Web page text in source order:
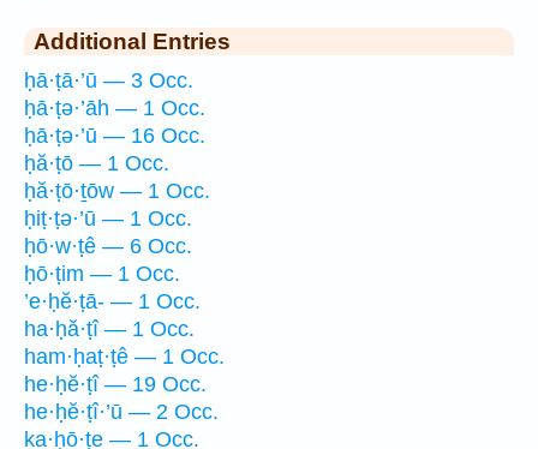
Additional Entries
ḥā·ṭā·’ū — 3 Occ.
ḥā·ṭə·’āh — 1 Occ.
ḥā·ṭə·’ū — 16 Occ.
ḥă·ṭō — 1 Occ.
ḥă·ṭō·ṯōw — 1 Occ.
ḥiṭ·ṭə·’ū — 1 Occ.
ḥō·w·ṭê — 6 Occ.
ḥō·ṭim — 1 Occ.
’e·ḥĕ·ṭā- — 1 Occ.
ha·ḥă·ṭî — 1 Occ.
ham·ḥaṭ·ṭê — 1 Occ.
he·ḥĕ·ṭî — 19 Occ.
he·ḥĕ·ṭî·’ū — 2 Occ.
ka·ḥō·ṭe — 1 Occ.